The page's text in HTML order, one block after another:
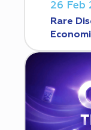
26 Feb
Rare